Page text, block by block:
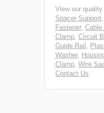
View our
Spacer Support,
Fastener, Cable
Clamp, Circuit
Guide Rail ,
Washer,
Clamp, Wire
Contact Us.